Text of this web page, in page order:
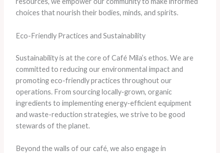
choices that nourish their bodies, minds, and spirits.
Eco-Friendly Practices and Sustainability
Sustainability is at the core of Café Mila’s ethos. We are
committed to reducing our environmental impact and
promoting eco-friendly practices throughout our
operations. From sourcing locally-grown, organic
ingredients to implementing energy-efficient equipment
and waste-reduction strategies, we strive to be good
stewards of the planet.
Beyond the walls of our café, we also engage in